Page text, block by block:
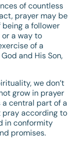
of countless
prayer may be
a follower
a way to
of a
and His Son,
we don’t
grow in prayer
a central part of a
pray according to
in conformity
promises.